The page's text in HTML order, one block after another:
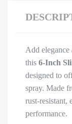
For
Add
this 6-Inch
designed to
spray. Made
rust-resistant,
performance.